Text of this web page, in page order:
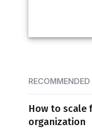
How to scale
organization